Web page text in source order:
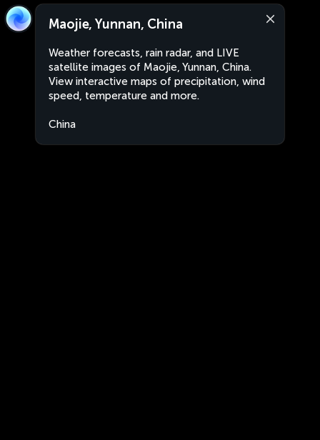
Maojie, Yunnan, China
Weather forecasts, rain radar, and LIVE
satellite images of Maojie, Yunnan, China.
View interactive maps of precipitation, wind
speed, temperature and more.
China